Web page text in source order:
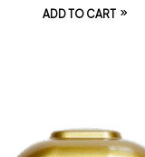
ADD TO CART